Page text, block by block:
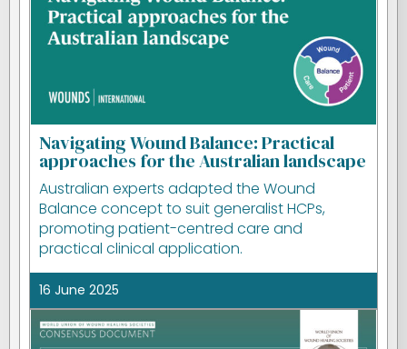
Navigating Wound Balance: Practical
approaches for the Australian landscape
Australian experts adapted the Wound
Balance concept to suit generalist HCPs,
promoting patient-centred care and
practical clinical application.
16 June 2025